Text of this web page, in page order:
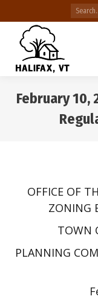
Search:
February 10,
OFFICE OF
ZONING
TOWN
PLANNING